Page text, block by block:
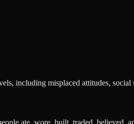
including misplaced attitudes,
ate, wore, built, traded, believed,